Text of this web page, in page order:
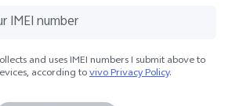
and uses IMEI numbers I submit above to
according tovivo Privacy Policy.